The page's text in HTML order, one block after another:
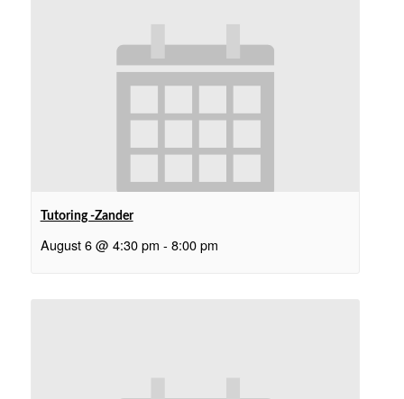
Tutoring -Zander
August 6 @ 4:30 pm - 8:00 pm